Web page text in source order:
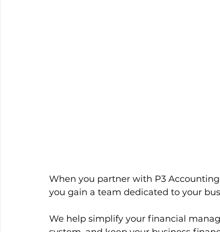
When you partner with P3
you gain a team dedicated to your
We help simplify your financial